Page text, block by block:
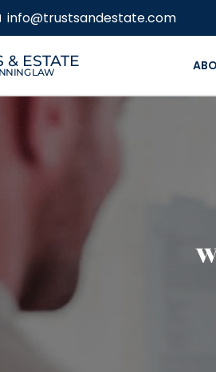
info@trustsandestate.com
& ESTATE